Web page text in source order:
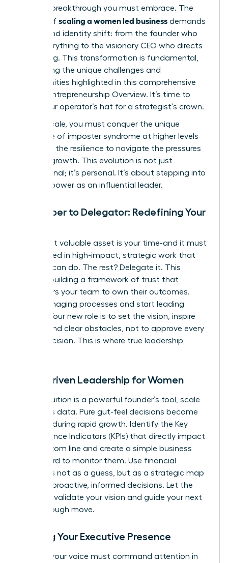
the first breakthrough you must embrace. The
journey of scaling a women led business demands
a profound identity shift: from the founder who
does everything to the visionary CEO who directs
everything. This transformation is fundamental,
addressing the unique challenges and
opportunities highlighted in this comprehensive
Female Entrepreneurship Overview. It’s time to
trade your operator’s hat for a strategist’s crown.
As you scale, you must conquer the unique
challenge of imposter syndrome at higher levels
and build the resilience to navigate the pressures
of rapid growth. This evolution is not just
professional; it’s personal. It’s about stepping into
your full power as an influential leader.
From Doer to Delegator: Redefining Your
Your most valuable asset is your time-and it must
be invested in high-impact, strategic work that
only you can do. The rest? Delegate it. This
requires building a framework of trust that
empowers your team to own their outcomes.
Stop managing processes and start leading
people. Your new role is to set the vision, inspire
action, and clear obstacles, not to approve every
minor decision. This is where true leadership
Data-Driven Leadership for Women
While intuition is a powerful founder’s tool, scale
demands data. Pure gut-feel decisions become
liabilities during rapid growth. Identify the Key
Performance Indicators (KPIs) that directly impact
your bottom line and create a simple business
dashboard to monitor them. Use financial
forecasts not as a guess, but as a strategic map
to make proactive, informed decisions. Let the
numbers validate your vision and guide your next
breakthrough move.
Building Your Executive Presence
As CEO, your voice must command attention in